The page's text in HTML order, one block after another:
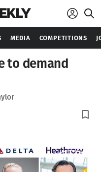
MEDIA COMPETITIONS
to demand
bookmark_border